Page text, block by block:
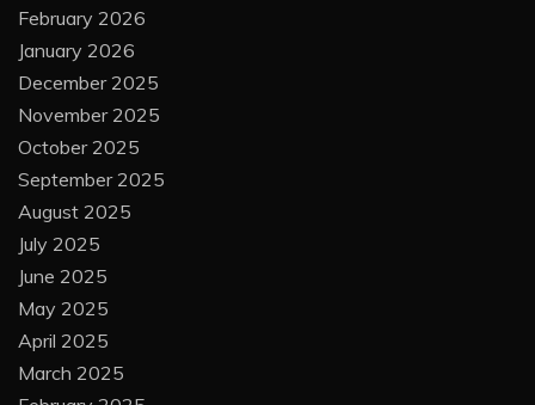
February 2026
January 2026
December 2025
November 2025
October 2025
September 2025
August 2025
July 2025
June 2025
May 2025
April 2025
March 2025